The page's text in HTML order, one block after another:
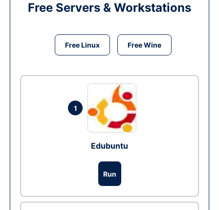
Free Servers & Workstations
Free Linux Free Wine
1
Edubuntu
Run